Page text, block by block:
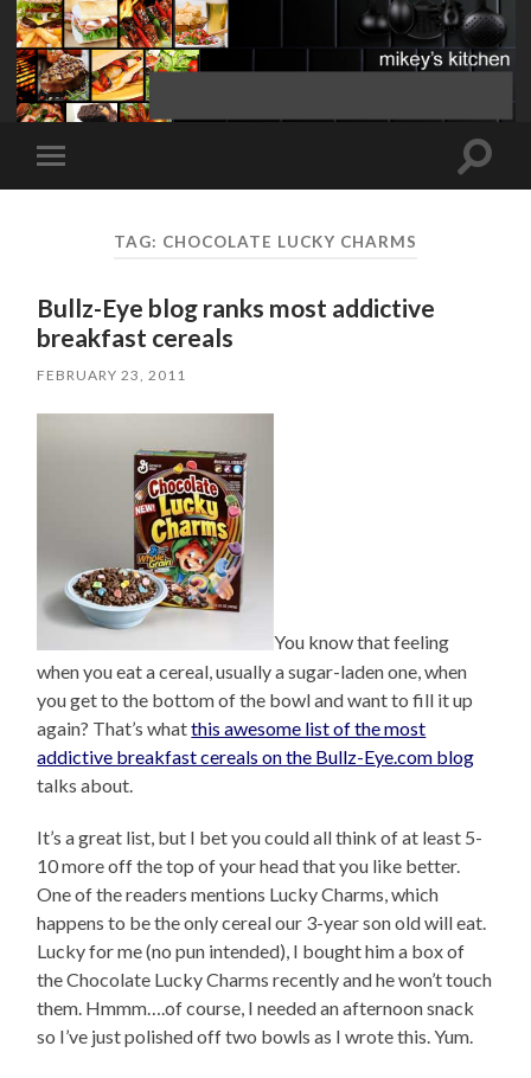
Toggle
mobile
Toggle
TAG: CHOCOLATE LUCKY CHARMS
Bullz-Eye blog ranks most addictive
breakfast cereals
FEBRUARY 23, 2011
You know that feeling
when you eat a cereal, usually a sugar-laden one, when
you get to the bottom of the bowl and want to fill it up
again? That’s whatthis awesome list of the most
addictive breakfast cereals on the Bullz-Eye.com blog
talks about.
It’s a great list, but I bet you could all think of at least 5-
10 more off the top of your head that you like better.
One of the readers mentions Lucky Charms, which
happens to be the only cereal our 3-year son old will eat.
Lucky for me (no pun intended), I bought him a box of
the Chocolate Lucky Charms recently and he won’t touch
them. Hmmm….of course, I needed an afternoon snack
so I’ve just polished off two bowls as I wrote this. Yum.